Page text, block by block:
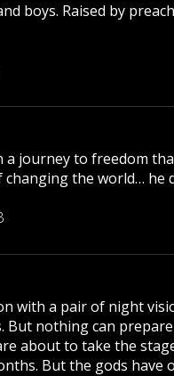
boys. Raised by
journey to freedom
the world… he
with a pair of night
nothing can prepare
about to take the
But the gods have